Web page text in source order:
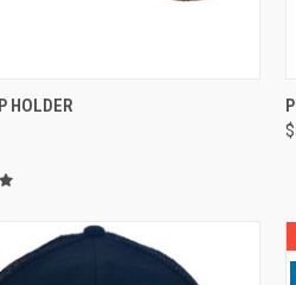
VIEW
HOLDER